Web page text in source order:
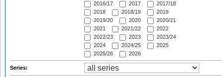
2016/17
2017
2017/18
2018
2018/19
2019
2019/20
2020
2020/21
2021
2021/22
2022
2022/23
2023
2023/24
2024
2024/25
2025
2025/26
2026
Series: